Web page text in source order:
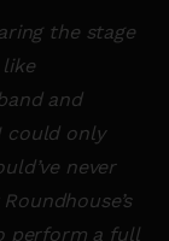
the stage
and
could only
never
perform a full